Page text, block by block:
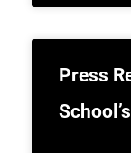
Press